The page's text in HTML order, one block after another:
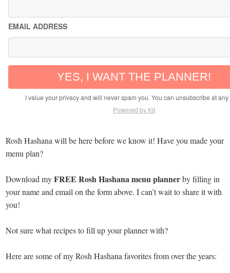
EMAIL ADDRESS
YES, I WANT THE PLANNER!
I value your privacy and will never spam you. You can unsubscribe at any
Powered by Kit
Rosh Hashana will be here before we know it! Have you made your
menu plan?
Download myFREE Rosh Hashana menu plannerby filling in
your name and email on the form above. I can’t wait to share it with
you!
Not sure what recipes to fill up your planner with?
Here are some of my Rosh Hashana favorites from over the years: